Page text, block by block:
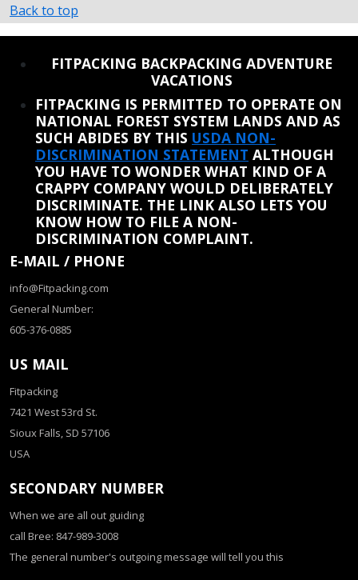
Back to top
FITPACKING BACKPACKING ADVENTURE
VACATIONS
FITPACKING IS PERMITTED TO OPERATE ON
NATIONAL FOREST SYSTEM LANDS AND AS
SUCH ABIDES BY THIS USDA NON-
DISCRIMINATION STATEMENT ALTHOUGH
YOU HAVE TO WONDER WHAT KIND OF A
CRAPPY COMPANY WOULD DELIBERATELY
DISCRIMINATE. THE LINK ALSO LETS YOU
KNOW HOW TO FILE A NON-
DISCRIMINATION COMPLAINT.
E-MAIL / PHONE
info@Fitpacking.com
General Number:
605-376-0885
US MAIL
Fitpacking
7421 West 53rd St.
Sioux Falls, SD 57106
USA
SECONDARY NUMBER
When we are all out guiding
call Bree: 847-989-3008
The general number's outgoing message will tell you this